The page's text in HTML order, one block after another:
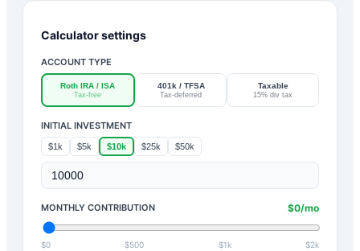
Calculator settings
ACCOUNT TYPE
Roth IRA / ISA
Tax-free
401k / TFSA
Tax-deferred
Taxable
15% div tax
INITIAL INVESTMENT
$1k $5k $10k $25k $50k
MONTHLY CONTRIBUTION $0/mo
$0 $500 $1k $2k